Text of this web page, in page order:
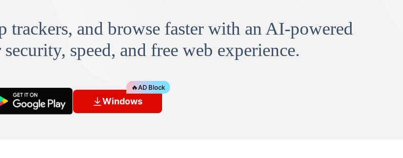
trackers, and browse faster with an AI-powered
speed, and free web experience.
Windows
🔥AD Block